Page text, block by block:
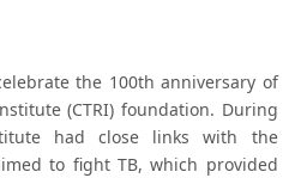
the 100th anniversary of
(CTRI) foundation. During
had close links with the
to fight TB, which provided